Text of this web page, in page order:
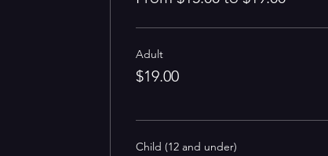
Adult
$19.00
Child (12 and under)